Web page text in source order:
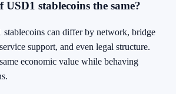
USD1 stablecoins the same?
can differ by network, bridge
support, and even legal structure.
economic value while behaving